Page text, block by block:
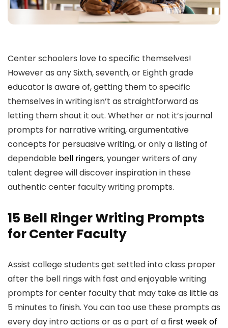
Center schoolers love to specific themselves!
However as any Sixth, seventh, or Eighth grade
educator is aware of, getting them to specific
themselves in writing isn’t as straightforward as
letting them shout it out. Whether or not it’s journal
prompts for narrative writing, argumentative
concepts for persuasive writing, or only a listing of
dependable bell ringers, younger writers of any
talent degree will discover inspiration in these
authentic center faculty writing prompts.
15 Bell Ringer Writing Prompts
for Center Faculty
Assist college students get settled into class proper
after the bell rings with fast and enjoyable writing
prompts for center faculty that may take as little as
5 minutes to finish. You can too use these prompts as
every day intro actions or as a part of a first week of